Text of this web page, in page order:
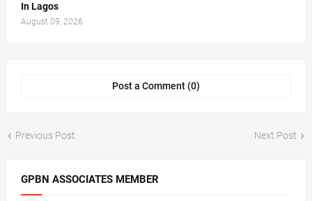
In Lagos
August 09, 2026
Post a Comment (0)
Previous Post Next Post
GPBN ASSOCIATES MEMBER